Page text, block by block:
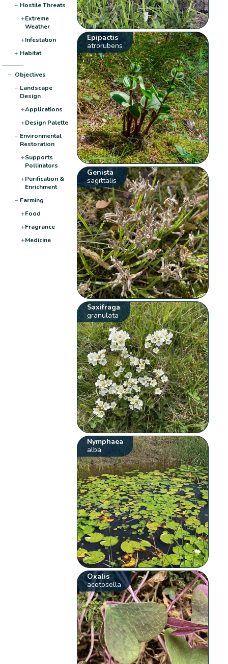
− Hostile Threats
+Extreme
Weather
+Infestation
+ Habitat
− Objectives
− Landscape
Design
+Applications
+Design Palette
− Environmental
Restoration
+Supports
Pollinators
+Purification &
Enrichment
− Farming
+Food
+Fragrance
+Medicine
Epipactis
atrorubens
Genista
sagittalis
Saxifraga
granulata
Nymphaea
alba
Oxalis
acetosella